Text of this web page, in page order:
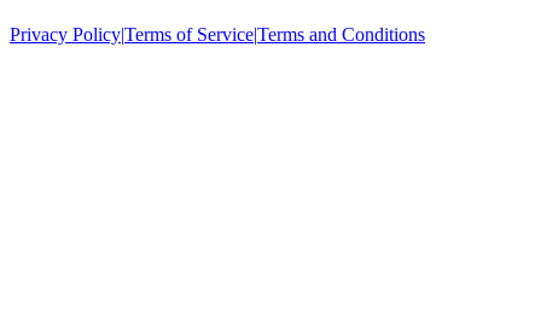
Privacy Policy|Terms of Service|Terms and Conditions